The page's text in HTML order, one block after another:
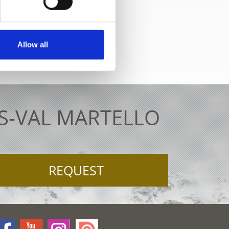
Allow all
map
VAL MARTELLO
REQUEST